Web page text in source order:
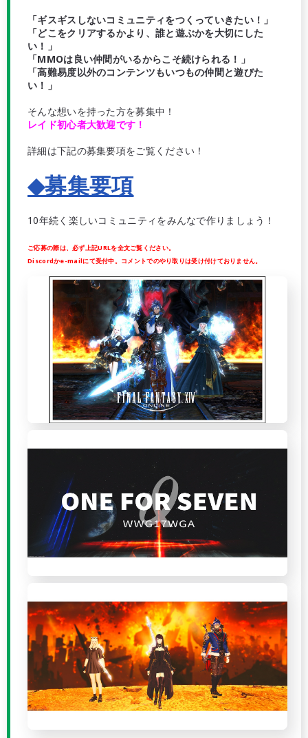
「ギスギスしないコミュニティをつくっていきたい！」
「どこをクリアするかより、誰と遊ぶかを大切にした
い！」
「MMOは良い仲間がいるからこそ続けられる！」
「高難易度以外のコンテンツもいつもの仲間と遊びた
い！」
そんな想いを持った方を募集中！
レイド初心者大歓迎です！
詳細は下記の募集要項をご覧ください！
◆募集要項
10年続く楽しいコミュニティをみんなで作りましょう！
ご応募の際は、必ず上記URLを全文ご覧ください。
Discordかe-mailにて受付中。コメントでのやり取りは受け付けておりません。